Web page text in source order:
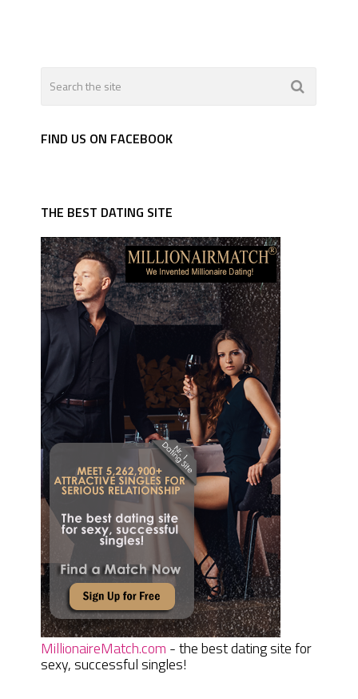
FIND US ON FACEBOOK
THE BEST DATING SITE
MillionaireMatch.com - the best dating site for
sexy, successful singles!